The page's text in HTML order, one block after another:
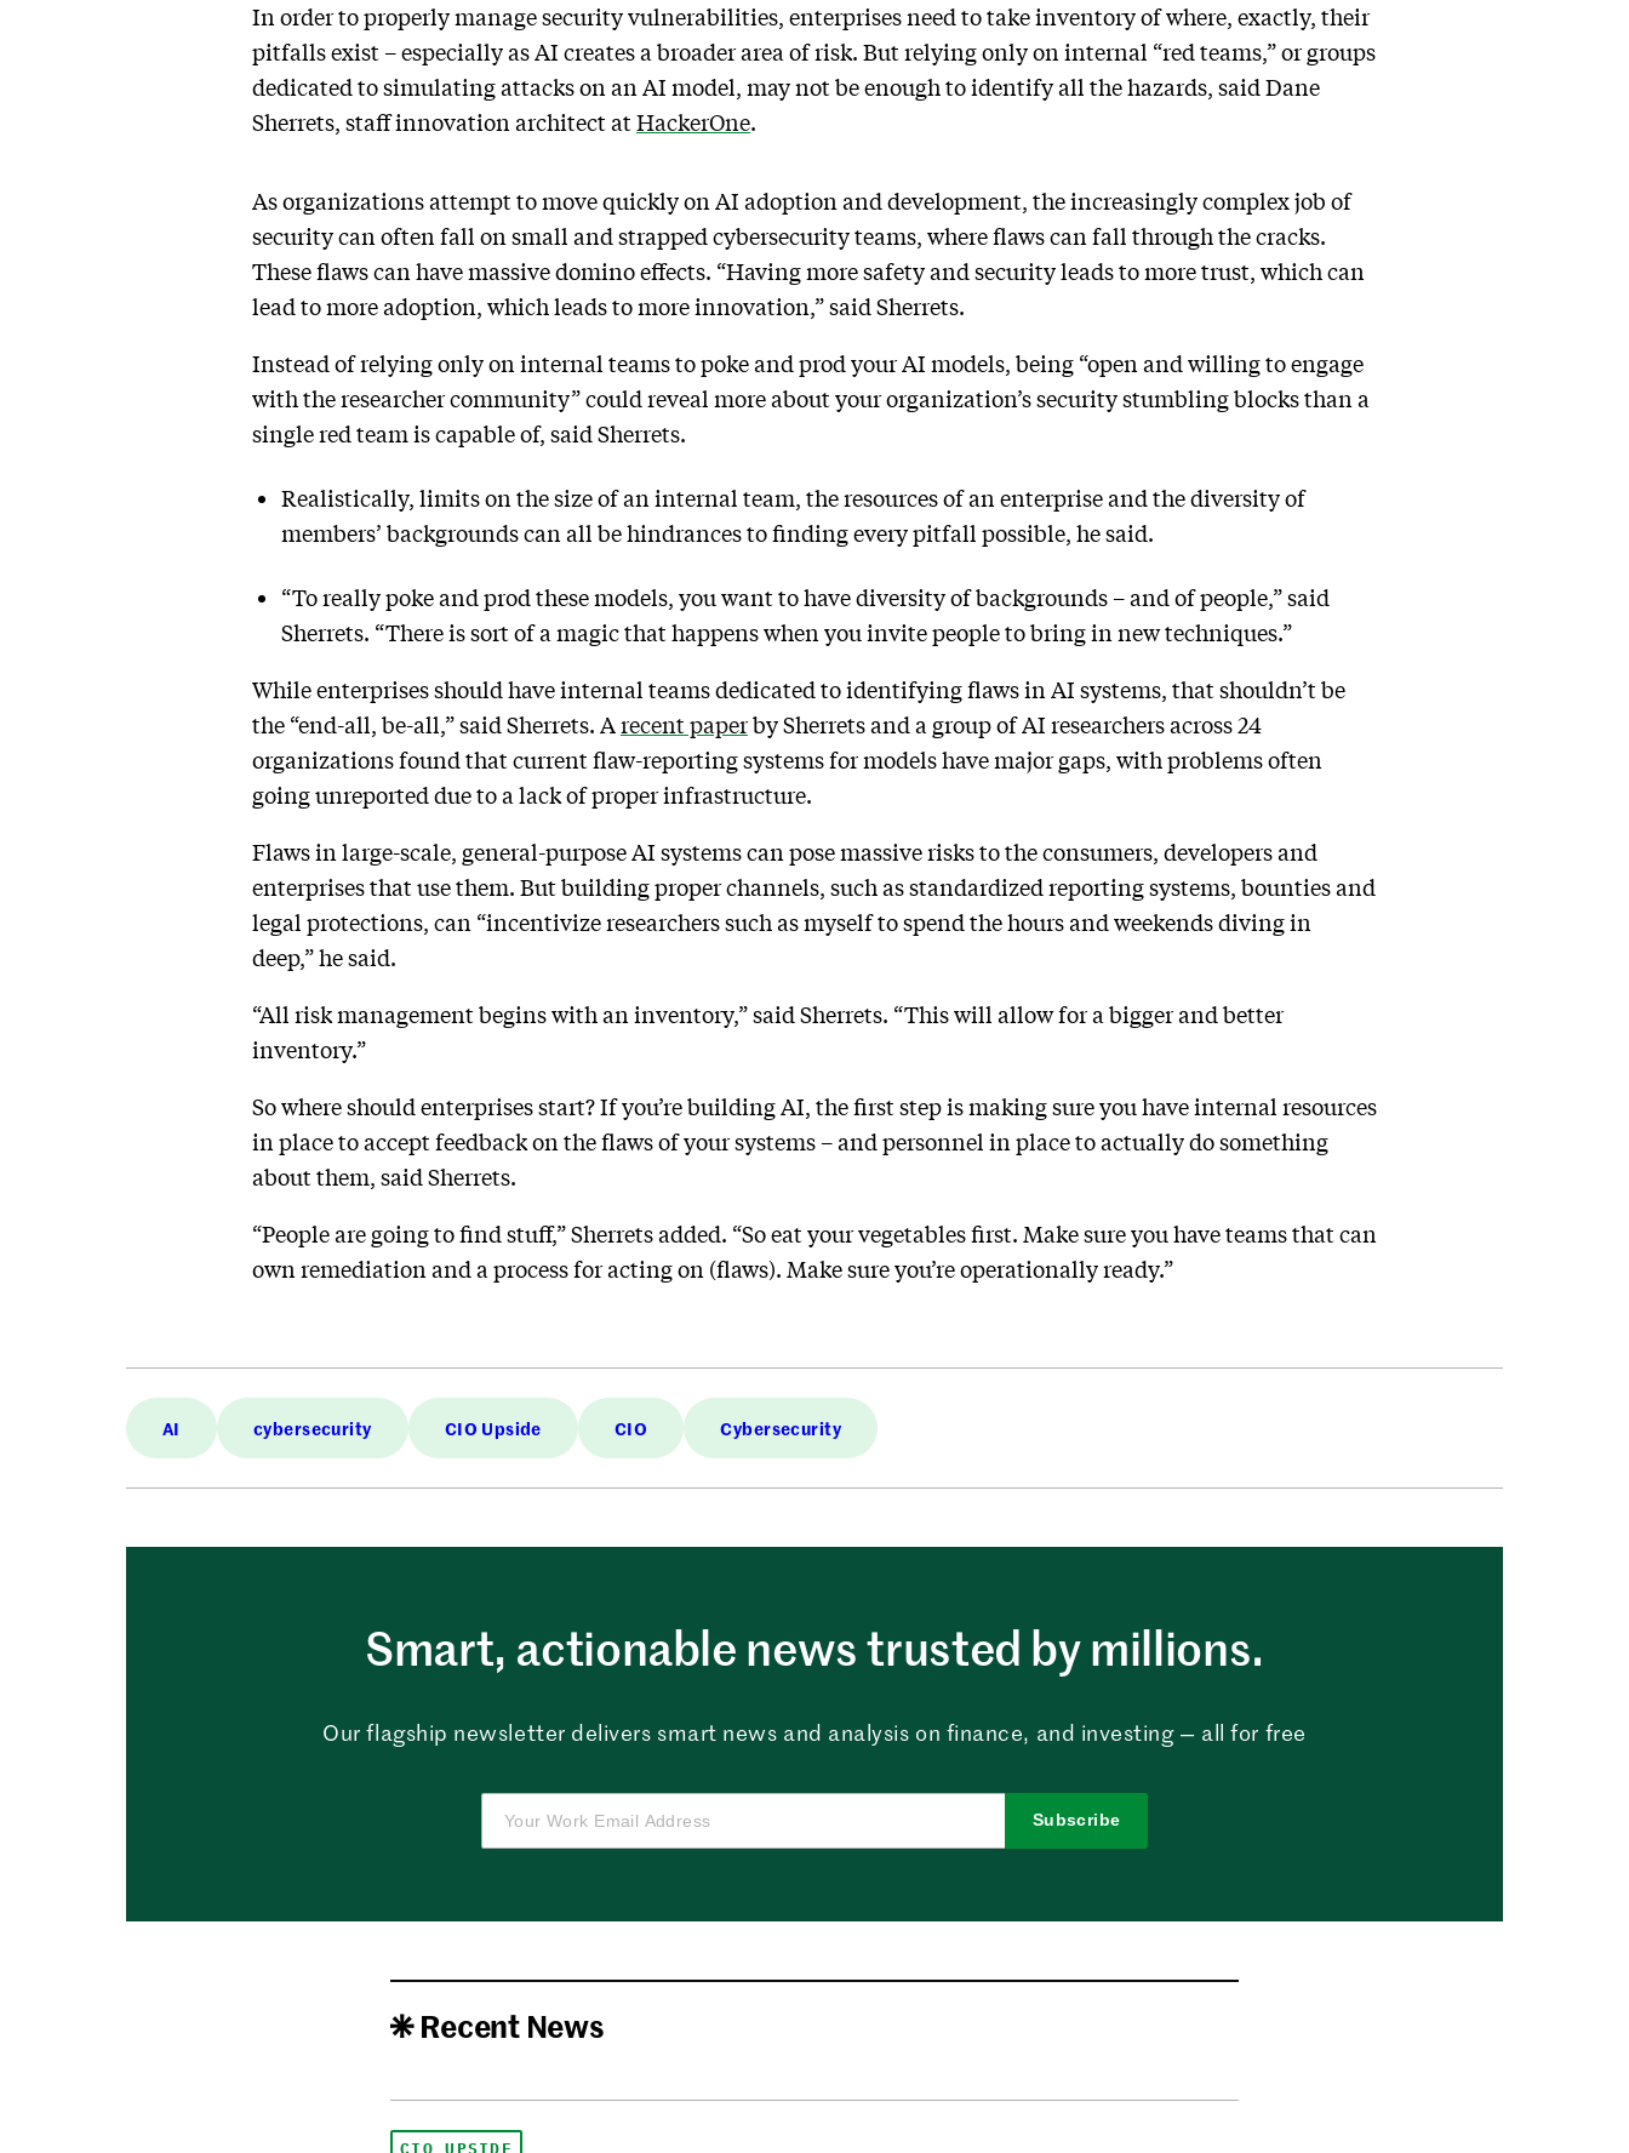
In order to properly manage security vulnerabilities, enterprises need to take inventory of where, exactly, their
pitfalls exist – especially as AI creates a broader area of risk. But relying only on internal “red teams,” or groups
dedicated to simulating attacks on an AI model, may not be enough to identify all the hazards, said Dane
Sherrets, staff innovation architect atHackerOne.
As organizations attempt to move quickly on AI adoption and development, the increasingly complex job of
security can often fall on small and strapped cybersecurity teams, where flaws can fall through the cracks.
These flaws can have massive domino effects. “Having more safety and security leads to more trust, which can
lead to more adoption, which leads to more innovation,” said Sherrets.
Instead of relying only on internal teams to poke and prod your AI models, being “open and willing to engage
with the researcher community” could reveal more about your organization’s security stumbling blocks than a
single red team is capable of, said Sherrets.
Realistically, limits on the size of an internal team, the resources of an enterprise and the diversity of
members’ backgrounds can all be hindrances to finding every pitfall possible, he said.
“To really poke and prod these models, you want to have diversity of backgrounds – and of people,” said
Sherrets. “There is sort of a magic that happens when you invite people to bring in new techniques.”
While enterprises should have internal teams dedicated to identifying flaws in AI systems, that shouldn’t be
the “end-all, be-all,” said Sherrets. Arecent paperby Sherrets and a group of AI researchers across 24
organizations found that current flaw-reporting systems for models have major gaps, with problems often
going unreported due to a lack of proper infrastructure.
Flaws in large-scale, general-purpose AI systems can pose massive risks to the consumers, developers and
enterprises that use them. But building proper channels, such as standardized reporting systems, bounties and
legal protections, can “incentivize researchers such as myself to spend the hours and weekends diving in
deep,” he said.
“All risk management begins with an inventory,” said Sherrets. “This will allow for a bigger and better
inventory.”
So where should enterprises start? If you’re building AI, the first step is making sure you have internal resources
in place to accept feedback on the flaws of your systems – and personnel in place to actually do something
about them, said Sherrets.
“People are going to find stuff,” Sherrets added. “So eat your vegetables first. Make sure you have teams that can
own remediation and a process for acting on (flaws). Make sure you’re operationally ready.”
AI cybersecurity CIO Upside CIO Cybersecurity
Smart, actionable news trusted by millions.
Our flagship newsletter delivers smart news and analysis on finance, and investing — all for free
Subscribe
Recent News
CIO UPSIDE